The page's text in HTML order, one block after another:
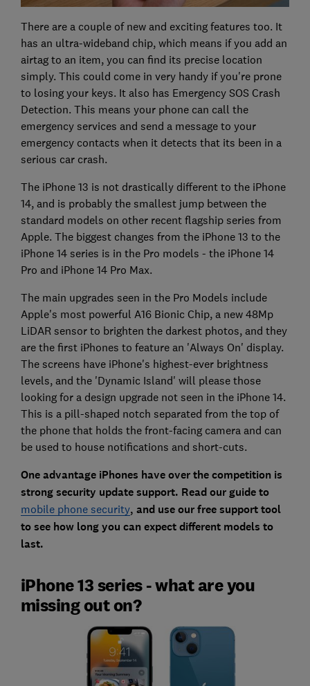
There are a couple of new and exciting features too. It
has an ultra-wideband chip, which means if you add an
airtag to an item, you can find its precise location
simply. This could come in very handy if you're prone
to losing your keys. It also has Emergency SOS Crash
Detection. This means your phone can call the
emergency services and send a message to your
emergency contacts when it detects that its been in a
serious car crash.
The iPhone 13 is not drastically different to the iPhone
14, and is probably the smallest jump between the
standard models on other recent flagship series from
Apple. The biggest changes from the iPhone 13 to the
iPhone 14 series is in the Pro models - the iPhone 14
Pro and iPhone 14 Pro Max.
The main upgrades seen in the Pro Models include
Apple's most powerful A16 Bionic Chip, a new 48Mp
LiDAR sensor to brighten the darkest photos, and they
are the first iPhones to feature an 'Always On' display.
The screens have iPhone's highest-ever brightness
levels, and the 'Dynamic Island' will please those
looking for a design upgrade not seen in the iPhone 14.
This is a pill-shaped notch separated from the top of
the phone that holds the front-facing camera and can
be used to house notifications and short-cuts.
One advantage iPhones have over the competition is
strong security update support. Read our guide to
mobile phone security, and use our free support tool
to see how long you can expect different models to
last.
iPhone 13 series - what are you
missing out on?